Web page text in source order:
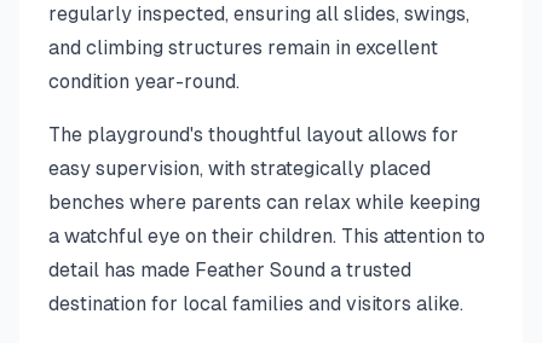
regularly inspected, ensuring all slides, swings,
and climbing structures remain in excellent
condition year-round.
The playground's thoughtful layout allows for
easy supervision, with strategically placed
benches where parents can relax while keeping
a watchful eye on their children. This attention to
detail has made Feather Sound a trusted
destination for local families and visitors alike.